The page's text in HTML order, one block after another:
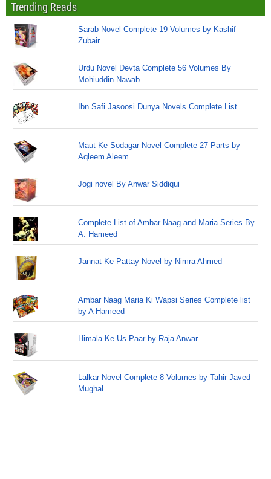
Trending Reads
Sarab Novel Complete 19 Volumes by Kashif
Zubair
Urdu Novel Devta Complete 56 Volumes By
Mohiuddin Nawab
Ibn Safi Jasoosi Dunya Novels Complete List
Maut Ke Sodagar Novel Complete 27 Parts by
Aqleem Aleem
Jogi novel By Anwar Siddiqui
Complete List of Ambar Naag and Maria Series By
A. Hameed
Jannat Ke Pattay Novel by Nimra Ahmed
Ambar Naag Maria Ki Wapsi Series Complete list
by A Hameed
Himala Ke Us Paar by Raja Anwar
Lalkar Novel Complete 8 Volumes by Tahir Javed
Mughal